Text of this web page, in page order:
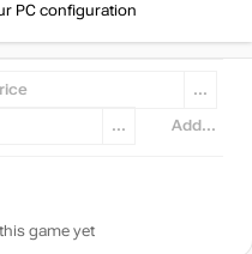
PC configuration
...
... Add...
game yet